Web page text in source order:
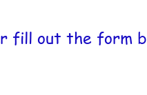
out the form